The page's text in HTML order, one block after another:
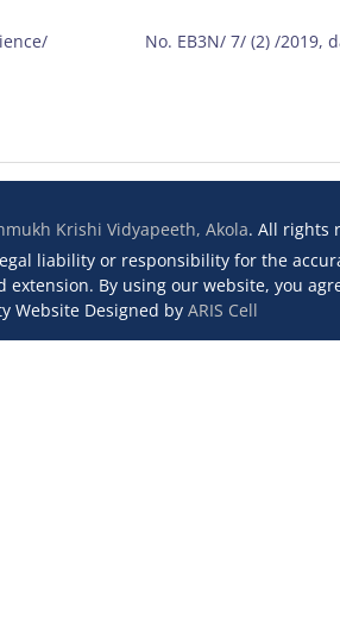
No. EB3N/ 7/ (2) /2019,
Krishi Vidyapeeth, Akola. All rights
liability or responsibility for the
By using our website, you
Website Designed by ARIS Cell